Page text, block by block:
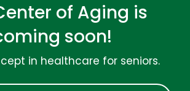
of Aging is
soon!
in healthcare for seniors.